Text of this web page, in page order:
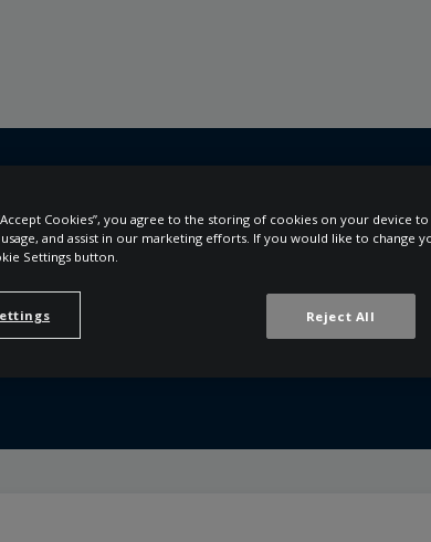
help you?
Cookies”, you agree to the storing of cookies on your device
usage, and assist in our marketing efforts. If you would like to change
Settings button.
Reject All